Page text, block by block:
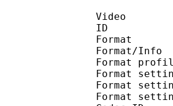
Video
Format
Format
Format